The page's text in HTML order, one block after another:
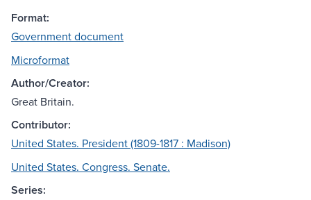
Format:
Government document
Microformat
Author/Creator:
Great Britain.
Contributor:
United States. President (1809-1817 : Madison)
United States. Congress. Senate.
Series: